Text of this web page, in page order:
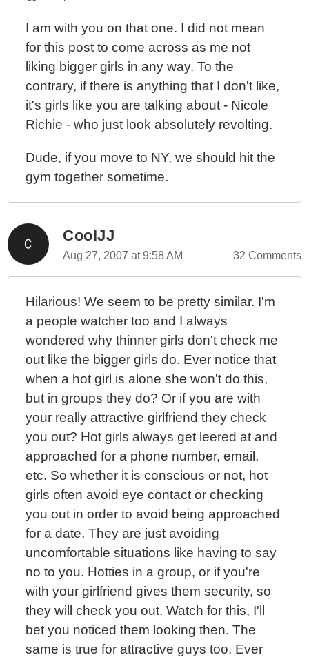
I am with you on that one. I did not mean
for this post to come across as me not
liking bigger girls in any way. To the
contrary, if there is anything that I don't like,
it's girls like you are talking about - Nicole
Richie - who just look absolutely revolting.
Dude, if you move to NY, we should hit the
gym together sometime.
CoolJJ
Aug 27, 2007 at 9:58 AM 32 Comments
Hilarious! We seem to be pretty similar. I'm
a people watcher too and I always
wondered why thinner girls don't check me
out like the bigger girls do. Ever notice that
when a hot girl is alone she won't do this,
but in groups they do? Or if you are with
your really attractive girlfriend they check
you out? Hot girls always get leered at and
approached for a phone number, email,
etc. So whether it is conscious or not, hot
girls often avoid eye contact or checking
you out in order to avoid being approached
for a date. They are just avoiding
uncomfortable situations like having to say
no to you. Hotties in a group, or if you're
with your girlfriend gives them security, so
they will check you out. Watch for this, I'll
bet you noticed them looking then. The
same is true for attractive guys too. Ever